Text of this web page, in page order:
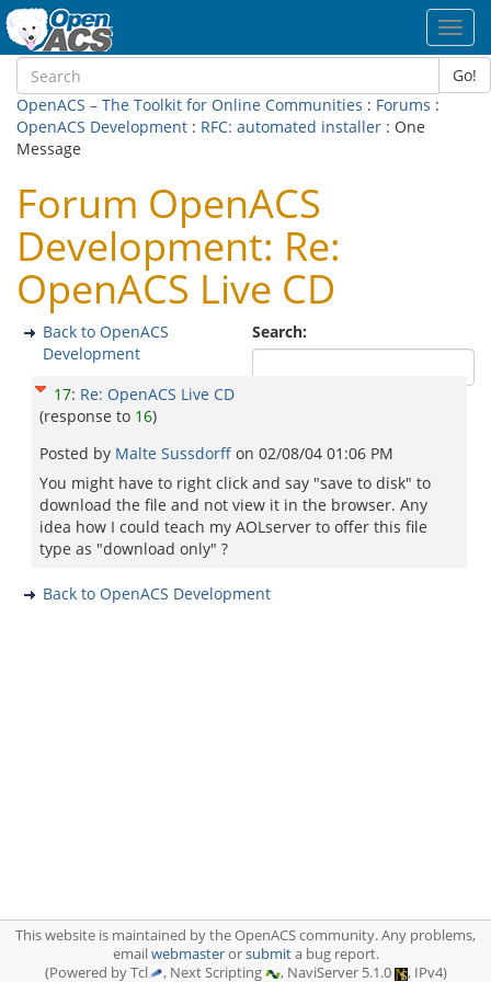
Go!
OpenACS – The Toolkit for Online Communities : Forums :
OpenACS Development : RFC: automated installer : One
Message
Forum OpenACS
Development: Re:
OpenACS Live CD
Search:
Back to OpenACS
Development
17: Re: OpenACS Live CD
(response to 16)
Posted by Malte Sussdorff on 02/08/04 01:06 PM
You might have to right click and say "save to disk" to
download the file and not view it in the browser. Any
idea how I could teach my AOLserver to offer this file
type as "download only" ?
Back to OpenACS Development
This website is maintained by the OpenACS community. Any problems,
emailwebmasterorsubmita bug report.
(Powered by Tcl
, Next Scripting , NaviServer 5.1.0 , IPv4)